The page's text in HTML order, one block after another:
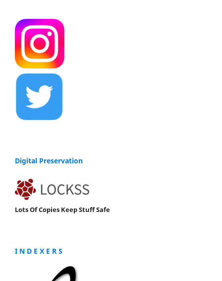
Digital Preservation
Lots Of Copies Keep Stuff Safe
I N D E X E R S